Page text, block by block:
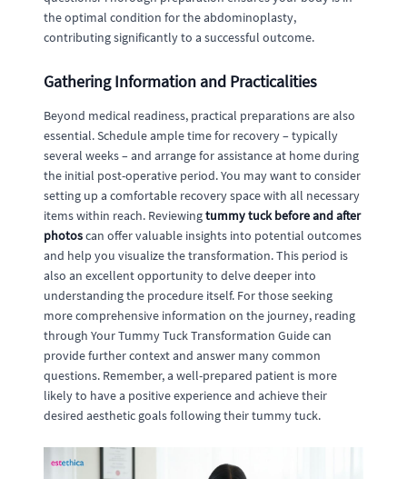
the optimal condition for the abdominoplasty,
contributing significantly to a successful outcome.
Gathering Information and Practicalities
Beyond medical readiness, practical preparations are also
essential. Schedule ample time for recovery – typically
several weeks – and arrange for assistance at home during
the initial post-operative period. You may want to consider
setting up a comfortable recovery space with all necessary
items within reach. Reviewingtummy tuck before and after
photoscan offer valuable insights into potential outcomes
and help you visualize the transformation. This period is
also an excellent opportunity to delve deeper into
understanding the procedure itself. For those seeking
more comprehensive information on the journey, reading
through Your Tummy Tuck Transformation Guide can
provide further context and answer many common
questions. Remember, a well-prepared patient is more
likely to have a positive experience and achieve their
desired aesthetic goals following their tummy tuck.